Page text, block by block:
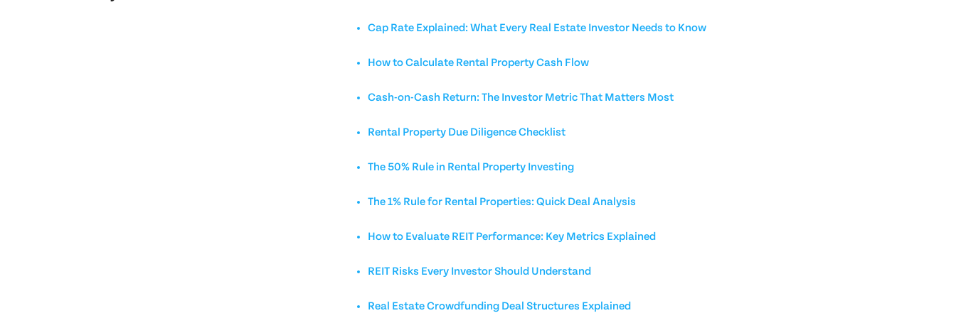
Cap Rate Explained: What Every Real Estate Investor Needs to Know
How to Calculate Rental Property Cash Flow
Cash-on-Cash Return: The Investor Metric That Matters Most
Rental Property Due Diligence Checklist
The 50% Rule in Rental Property Investing
The 1% Rule for Rental Properties: Quick Deal Analysis
How to Evaluate REIT Performance: Key Metrics Explained
REIT Risks Every Investor Should Understand
Real Estate Crowdfunding Deal Structures Explained